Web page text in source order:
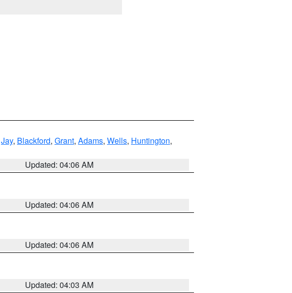
Jay, Blackford, Grant, Adams, Wells, Huntington,
Updated: 04:06 AM
Updated: 04:06 AM
Updated: 04:06 AM
Updated: 04:03 AM